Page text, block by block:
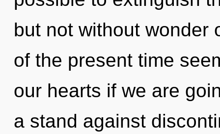
but not without wonder
of the present time
our hearts if we are
a stand against